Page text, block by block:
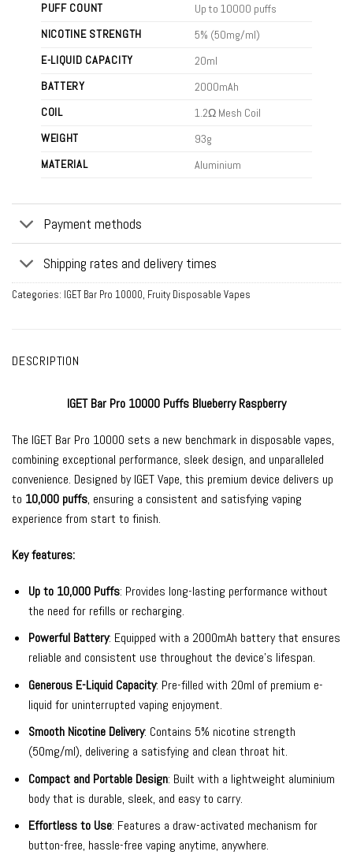
PUFF COUNT
Up to 10000 puffs
NICOTINE STRENGTH
5% (50mg/ml)
E-LIQUID CAPACITY
20ml
BATTERY
2000mAh
COIL
1.2Ω Mesh Coil
WEIGHT
93g
MATERIAL
Aluminium
Payment methods
Shipping rates and delivery times
Categories: IGET Bar Pro 10000, Fruity Disposable Vapes
DESCRIPTION
IGET Bar Pro 10000 Puffs Blueberry Raspberry
The IGET Bar Pro 10000 sets a new benchmark in disposable vapes,
combining exceptional performance, sleek design, and unparalleled
convenience. Designed byIGET Vape, this premium device delivers up
to 10,000 puffs, ensuring a consistent and satisfying vaping
experience from start to finish.
Key features:
Up to 10,000 Puffs: Provides long-lasting performance without
the need for refills or recharging.
Powerful Battery: Equipped with a 2000mAh battery that ensures
reliable and consistent use throughout the device’s lifespan.
Generous E-Liquid Capacity: Pre-filled with 20ml of premium e-
liquid for uninterrupted vaping enjoyment.
Smooth Nicotine Delivery: Contains 5% nicotine strength
(50mg/ml), delivering a satisfying and clean throat hit.
Compact and Portable Design: Built with a lightweight aluminium
body that is durable, sleek, and easy to carry.
Effortless to Use: Features a draw-activated mechanism for
button-free, hassle-free vaping anytime, anywhere.